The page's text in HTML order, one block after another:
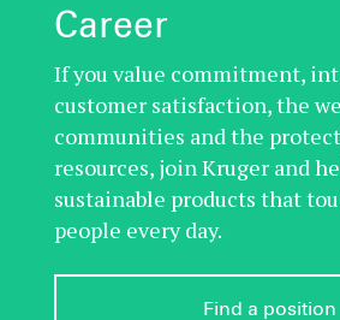
Career
If you value commitment,
customer satisfaction, the
communities and the
resources, join Kruger and
sustainable products that
people every day.
Find a position